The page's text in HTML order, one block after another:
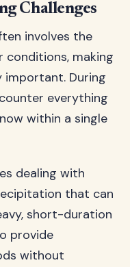
Challenges
involves the
making
During
everything
within a single
dealing with
that can
short-duration
provide
without